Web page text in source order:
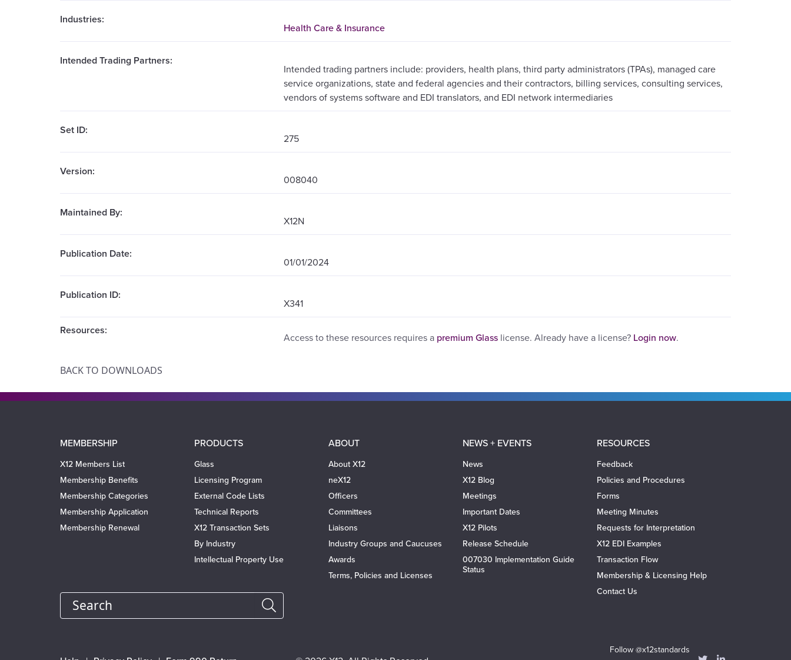
Industries:
Health Care & Insurance
Intended Trading Partners:
Intended trading partners include: providers, health plans, third party administrators (TPAs), managed care
service organizations, state and federal agencies and their contractors, billing services, consulting services,
vendors of systems software and EDI translators, and EDI network intermediaries
Set ID:
275
Version:
008040
Maintained By:
X12N
Publication Date:
01/01/2024
Publication ID:
X341
Resources:
Access to these resources requires a premium Glass license. Already have a license? Login now.
BACK TO DOWNLOADS
Main
navigation
MEMBERSHIP
X12 Members List
Membership Benefits
Membership Categories
Membership Application
Membership Renewal
PRODUCTS
Glass
Licensing Program
External Code Lists
Technical Reports
X12 Transaction Sets
By Industry
Intellectual Property Use
ABOUT
About X12
neX12
Officers
Committees
Liaisons
Industry Groups and Caucuses
Awards
Terms, Policies and Licenses
NEWS + EVENTS
News
X12 Blog
Meetings
Important Dates
X12 Pilots
Release Schedule
007030 Implementation Guide
Status
RESOURCES
Feedback
Policies and Procedures
Forms
Meeting Minutes
Requests for Interpretation
X12 EDI Examples
Transaction Flow
Membership & Licensing Help
Contact Us
Search
Follow @x12standards